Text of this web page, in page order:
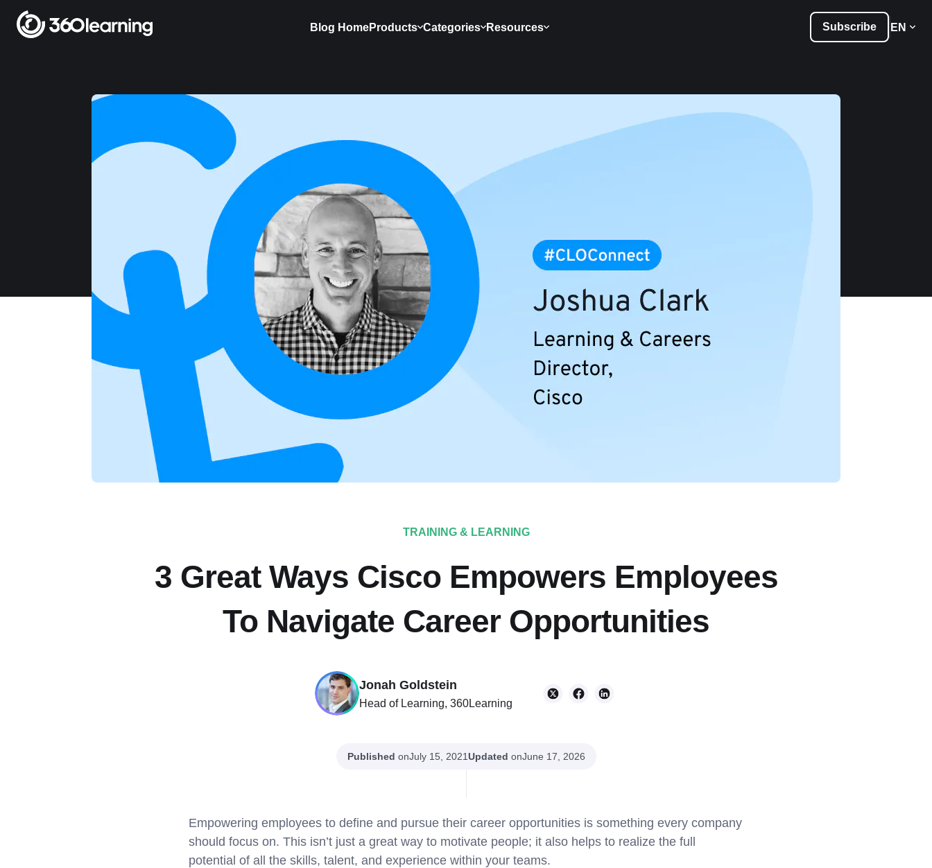
Blog HomeProducts Categories Resources Subscribe EN
TRAINING & LEARNING
3 Great Ways Cisco Empowers Employees
To Navigate Career Opportunities
Jonah Goldstein
Head of Learning, 360Learning
Published onJuly 15, 2021Updated onJune 17, 2026
Empowering employees to define and pursue their career opportunities is something every company
should focus on. This isn’t just a great way to motivate people; it also helps to realize the full
potential of all the skills, talent, and experience within your teams.